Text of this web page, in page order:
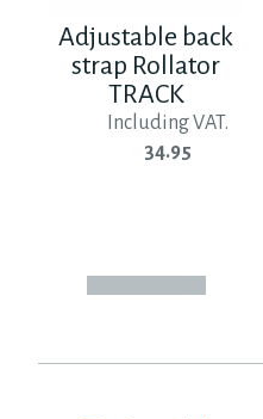
Adjustable back
strap Rollator
TRACK
Including VAT.
34.95